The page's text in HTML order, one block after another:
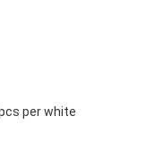
per white